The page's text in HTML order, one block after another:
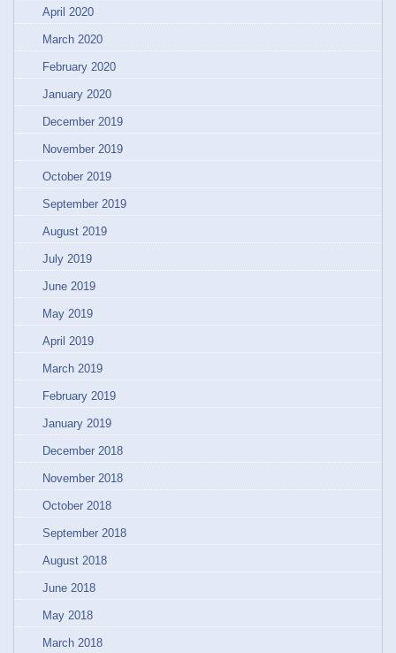
April 2020
March 2020
February 2020
January 2020
December 2019
November 2019
October 2019
September 2019
August 2019
July 2019
June 2019
May 2019
April 2019
March 2019
February 2019
January 2019
December 2018
November 2018
October 2018
September 2018
August 2018
June 2018
May 2018
March 2018